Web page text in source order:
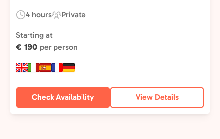
Duration:
4 hours
Experience
Type:
Private
Starting at
€ 190 per person
Check Availability View Details